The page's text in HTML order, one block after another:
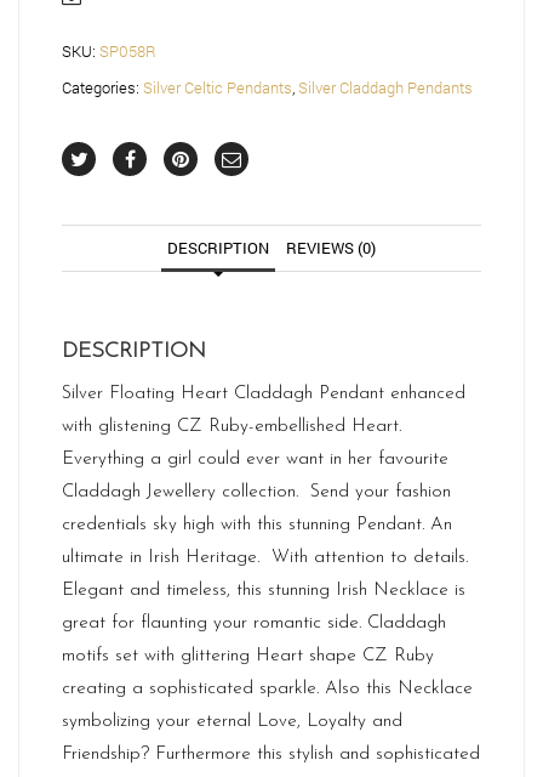
SKU: SP058R
Categories: Silver Celtic Pendants,Silver Claddagh Pendants
DESCRIPTION REVIEWS (0)
DESCRIPTION
Silver Floating Heart Claddagh Pendant enhanced
with glistening CZ Ruby-embellished Heart.
Everything a girl could ever want in her favourite
Claddagh Jewellery collection. Send your fashion
credentials sky high with this stunning Pendant. An
ultimate in Irish Heritage. With attention to details.
Elegant and timeless, this stunning Irish Necklace is
great for flaunting your romantic side. Claddagh
motifs set with glittering Heart shape CZ Ruby
creating a sophisticated sparkle. Also this Necklace
symbolizing your eternal Love, Loyalty and
Friendship? Furthermore this stylish and sophisticated